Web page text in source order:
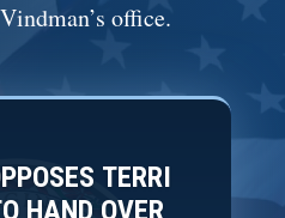
office.
TERRI
HAND OVER